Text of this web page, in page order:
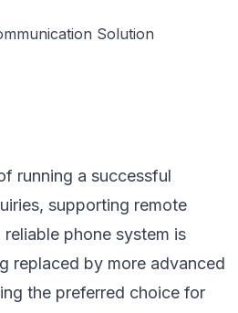
Solution
running a successful
supporting remote
phone system is
replaced by more advanced
the preferred choice for